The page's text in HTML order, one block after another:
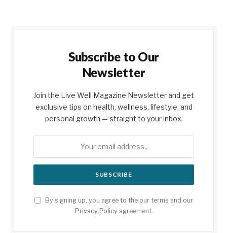
Subscribe to Our
Newsletter
Join the Live Well Magazine Newsletter and get
exclusive tips on health, wellness, lifestyle, and
personal growth — straight to your inbox.
By signing up, you agree to the our terms and our
Privacy Policyagreement.